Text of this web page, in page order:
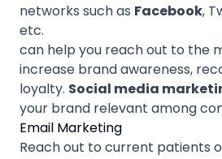
networks such as Facebook,
etc.
can help you reach out to the
increase brand awareness,
loyalty. Social media
your brand relevant among
Email Marketing
Reach out to current patients